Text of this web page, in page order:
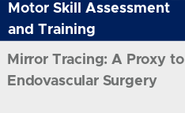
Motor Skill Assessment
and Training
Mirror Tracing: A Proxy to
Endovascular Surgery